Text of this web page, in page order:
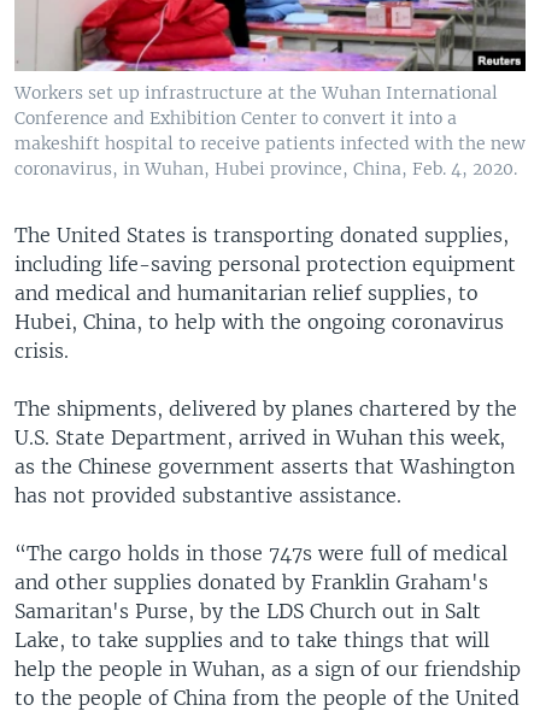
Workers set up infrastructure at the Wuhan International
Conference and Exhibition Center to convert it into a
makeshift hospital to receive patients infected with the new
coronavirus, in Wuhan, Hubei province, China, Feb. 4, 2020.
The United States is transporting donated supplies,
including life-saving personal protection equipment
and medical and humanitarian relief supplies, to
Hubei, China, to help with the ongoing coronavirus
crisis.
The shipments, delivered by planes chartered by the
U.S. State Department, arrived in Wuhan this week,
as the Chinese government asserts that Washington
has not provided substantive assistance.
“The cargo holds in those 747s were full of medical
and other supplies donated by Franklin Graham's
Samaritan's Purse, by the LDS Church out in Salt
Lake, to take supplies and to take things that will
help the people in Wuhan, as a sign of our friendship
to the people of China from the people of the United